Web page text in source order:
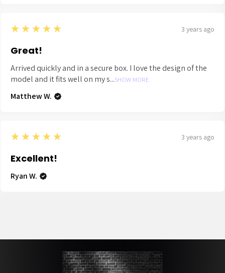
5
★★★★★ 3 years ago
Great!
Arrived quickly and in a secure box. I love the design of the
model and it fits well on my s...SHOW MORE
Matthew W.
5
★★★★★ 3 years ago
Excellent!
Ryan W.